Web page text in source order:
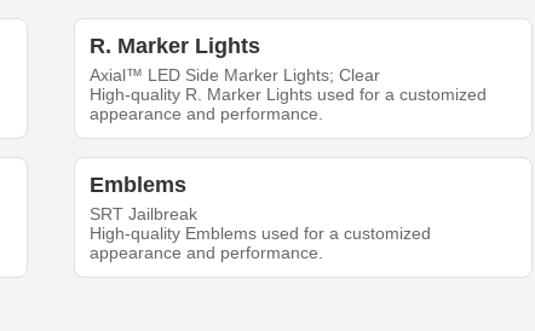
R. Marker Lights
Axial™ LED Side Marker Lights; Clear
High-quality R. Marker Lights used for a customized
appearance and performance.
Emblems
SRT Jailbreak
High-quality Emblems used for a customized
appearance and performance.